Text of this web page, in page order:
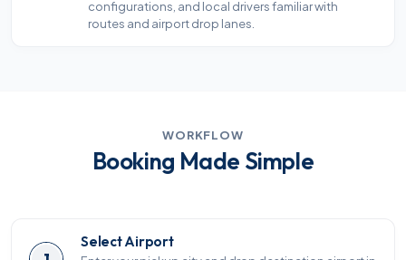
configurations, and local drivers familiar with
routes and airport drop lanes.
WORKFLOW
Booking Made Simple
Select Airport